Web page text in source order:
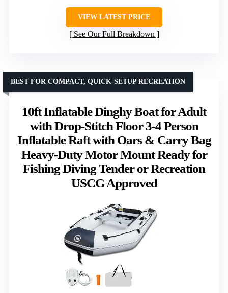
VIEW LATEST PRICE
See Our Full Breakdown
10ft Inflatable Dinghy Boat for Adult
with Drop-Stitch Floor 3-4 Person
Inflatable Raft with Oars & Carry Bag
Heavy-Duty Motor Mount Ready for
Fishing Diving Tender or Recreation
USCG Approved
BEST FOR COMPACT, QUICK-SETUP RECREATION